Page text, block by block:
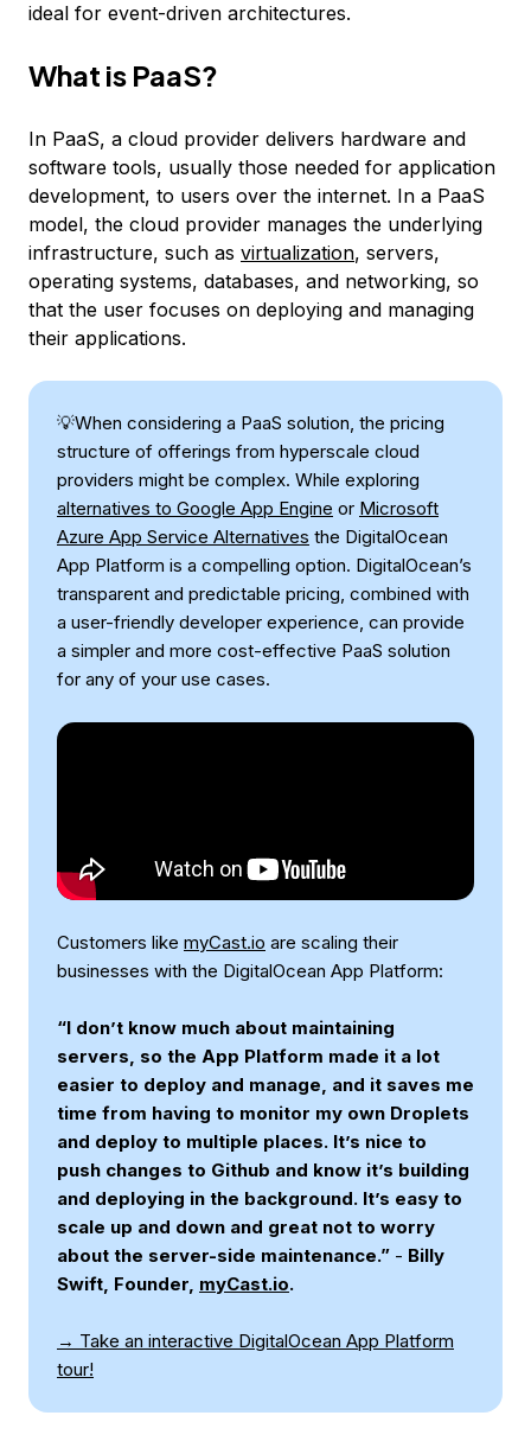
ideal for event-driven architectures.
What is PaaS?
In PaaS, a cloud provider delivers hardware and
software tools, usually those needed for application
development, to users over the internet. In a PaaS
model, the cloud provider manages the underlying
infrastructure, such as virtualization, servers,
operating systems, databases, and networking, so
that the user focuses on deploying and managing
their applications.
💡When considering a PaaS solution, the pricing
structure of offerings from hyperscale cloud
providers might be complex. While exploring
alternatives to Google App Engine or Microsoft
Azure App Service Alternatives the DigitalOcean
App Platform is a compelling option. DigitalOcean’s
transparent and predictable pricing, combined with
a user-friendly developer experience, can provide
a simpler and more cost-effective PaaS solution
for any of your use cases.
Customers like myCast.io are scaling their
businesses with the DigitalOcean App Platform:
“I don’t know much about maintaining
servers, so the App Platform made it a lot
easier to deploy and manage, and it saves me
time from having to monitor my own Droplets
and deploy to multiple places. It’s nice to
push changes to Github and know it’s building
and deploying in the background. It’s easy to
scale up and down and great not to worry
about the server-side maintenance.” - Billy
Swift, Founder, myCast.io.
→ Take an interactive DigitalOcean App Platform
tour!